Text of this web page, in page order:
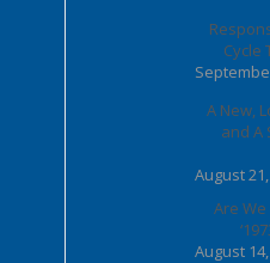
Cycle
A New,
and A
August
Are
August